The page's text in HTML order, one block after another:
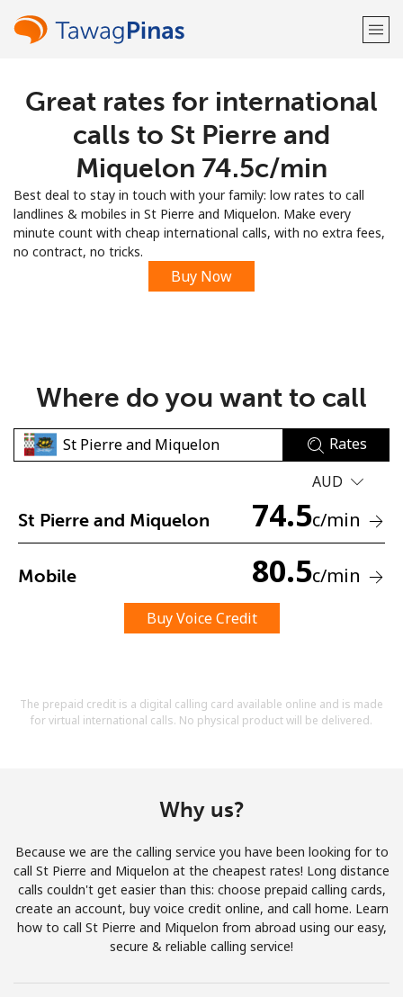
Welcome!
Sign up with
No password created
Minimum 8 characters
A special character
By opening an account on this website, I agree to these
Terms and Conditions.
Join
Great rates for international
calls to St Pierre and
Miquelon ⁦74.5c⁩/min
Best deal to stay in touch with your family: low rates to call
landlines & mobiles in St Pierre and Miquelon. Make every
minute count with cheap international calls, with no extra fees,
no contract, no tricks.
Buy Now
Where do you want to call
Rates
AUD
St Pierre and Miquelon 74.5c/min
Mobile 80.5c/min
Buy Voice Credit
The prepaid credit is a digital calling card available online and is made
for virtual international calls. No physical product will be delivered.
Why us?
Because we are the calling service you have been looking for to
call St Pierre and Miquelon at the cheapest rates! Long distance
calls couldn't get easier than this: choose prepaid calling cards,
create an account, buy voice credit online, and call home. Learn
how to call St Pierre and Miquelon from abroad using our easy,
secure & reliable calling service!